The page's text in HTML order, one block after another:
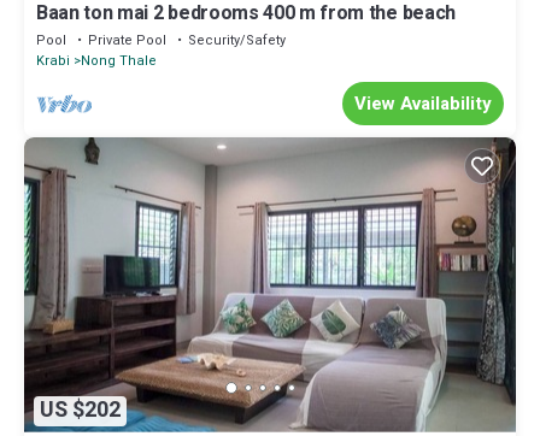
Baan ton mai 2 bedrooms 400 m from the beach
Pool Private Pool
Security/Safety
Krabi
Nong Thale
View Availability
US $202